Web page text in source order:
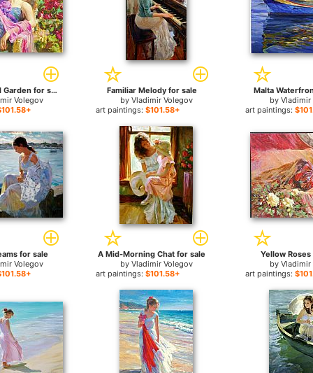
Sun Drenched Garden for sale
Volegov
Familiar Melody for sale
by Vladimir Volegov
art paintings:$101.58+
Malta
by Vladimir
art paintings:
for sale
Volegov
A Mid-Morning Chat for sale
by Vladimir Volegov
art paintings:$101.58+
Yellow
by Vladimir
art paintings: